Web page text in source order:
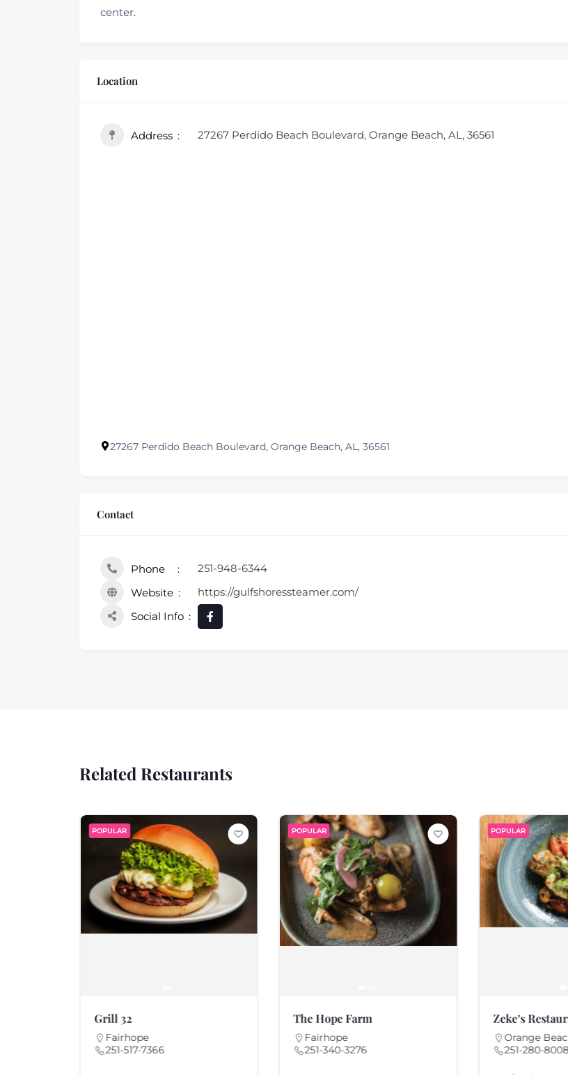
center.
Location
Address 27267 Perdido Beach Boulevard, Orange Beach, AL, 36561
27267 Perdido Beach Boulevard, Orange Beach, AL, 36561
Contact
Phone
251-948-6344
Website
https://gulfshoressteamer.com/
Social Info
Related Restaurants
POPULAR
Grill 32
Fairhope
251-517-7366
POPULAR
The Hope Farm
Fairhope
251-340-3276
POPULAR
Zeke’s
Orange
251-280-8008